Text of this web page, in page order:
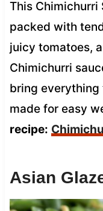
This Chimichurri
packed with
juicy tomatoes,
Chimichurri
bring
made for easy
recipe:
Asian